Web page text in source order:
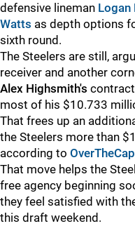
defensive lineman Logan
Watts as depth options
sixth round.
The Steelers are still,
receiver and another
Alex Highsmith's
most of his $10.733
That frees up an
the Steelers more than
according to
That move helps the
free agency beginning
they feel satisfied with
this draft weekend.